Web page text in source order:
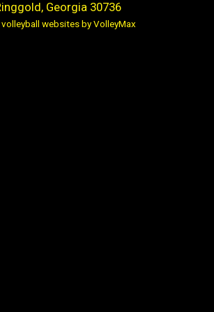
Georgia 30736
volleyball websites by VolleyMax